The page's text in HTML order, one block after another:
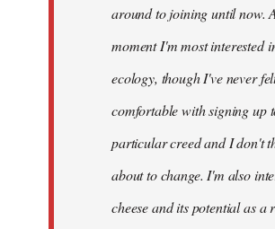
around to joining until now.
moment I'm most interested
ecology, though I've never
comfortable with signing up
particular creed and I don't
about to change. I'm also
cheese and its potential as a